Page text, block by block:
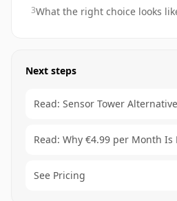
3What the right choice looks
Next steps
Read: Sensor Tower Alternative
Read: Why €4.99 per Month Is
See Pricing